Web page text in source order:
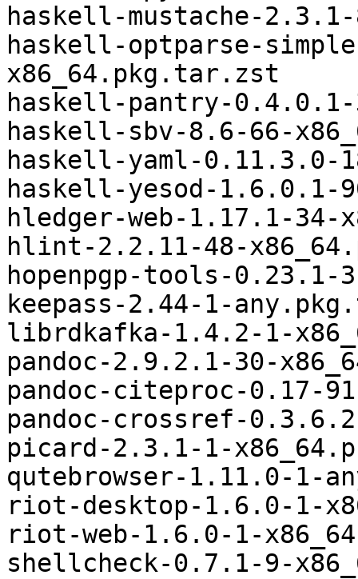
haskell-mustache-
haskell-optparse-
x86_64.pkg.tar.zst
haskell-pantry-
haskell-sbv-8.6-66-
haskell-yaml-0.11.3.0-
haskell-yesod-1.6.0.1-
hledger-web-1.17.1-
hlint-2.2.11-48-
hopenpgp-tools-
keepass-2.44-1-
librdkafka-1.4.2-1-
pandoc-2.9.2.1-30-
pandoc-citeproc-0.17-
pandoc-crossref-
picard-2.3.1-1-
qutebrowser-1.11.0-1-
riot-desktop-1.6.0-1-
riot-web-1.6.0-1-
shellcheck-0.7.1-9-